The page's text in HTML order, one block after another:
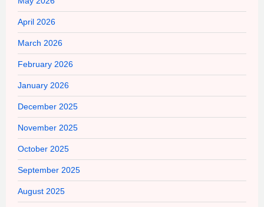
April 2026
March 2026
February 2026
January 2026
December 2025
November 2025
October 2025
September 2025
August 2025